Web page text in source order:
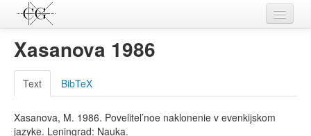
Contributions
Languages
L-Parameters
Constructions
Xasanova 1986
Text BibTeX
Xasanova, M. 1986. Povelitel’noe naklonenie v evenkijskom
jazyke. Leningrad: Nauka.